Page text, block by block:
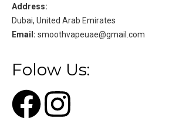
Address:
Dubai, United Arab Emirates
Email: smoothvapeuae@gmail.com
Folow Us: